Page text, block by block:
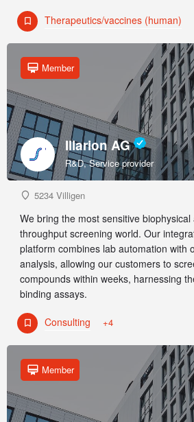
Therapeutics/vaccines (human)
Illarion AG
R&D, Service provider
Member
5234 Villigen
We bring the most sensitive
throughput screening world. Our
platform combines lab automation with
analysis, allowing our customers to
compounds within weeks, harnessing
binding assays.
Consulting +4
Member